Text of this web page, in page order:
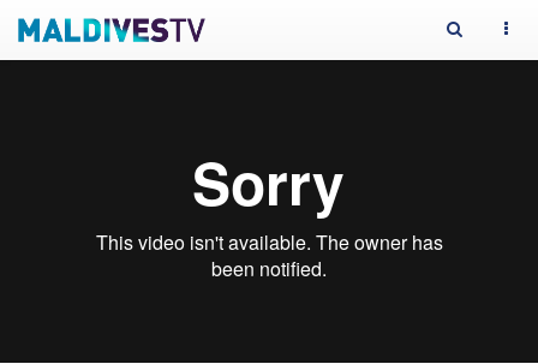
Toggle